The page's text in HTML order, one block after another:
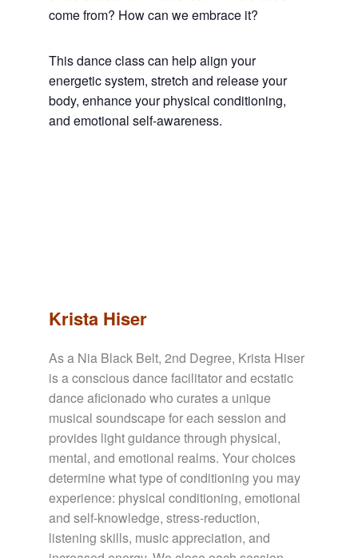
come from? How can we embrace it?
This dance class can help align your
energetic system, stretch and release your
body, enhance your physical conditioning,
and emotional self-awareness.
Krista Hiser
As a Nia Black Belt, 2nd Degree, Krista Hiser
is a conscious dance facilitator and ecstatic
dance aficionado who curates a unique
musical soundscape for each session and
provides light guidance through physical,
mental, and emotional realms. Your choices
determine what type of conditioning you may
experience: physical conditioning, emotional
and self-knowledge, stress-reduction,
listening skills, music appreciation, and